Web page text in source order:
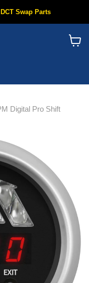
Swap Parts
Digital Pro Shift